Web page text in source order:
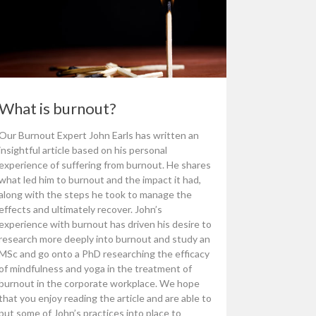
is burnout?
Burnout Expert John Earls has written an
article based on his personal
of suffering from burnout. He shares
led him to burnout and the impact it had,
with the steps he took to manage the
and ultimately recover. John’s
with burnout has driven his desire to
more deeply into burnout and study an
and go onto a PhD researching the efficacy
mindfulness and yoga in the treatment of
in the corporate workplace. We hope
you enjoy reading the article and are able to
some of John’s practices into place to